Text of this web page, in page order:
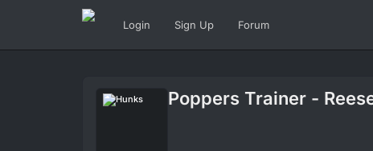
Login Sign Up Forum
Poppers Trainer -